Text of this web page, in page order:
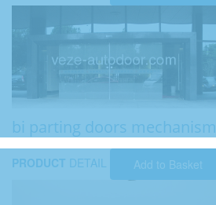
bi parting doors mechanism
PRODUCT DETAIL Add to Basket